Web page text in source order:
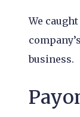
We
business.